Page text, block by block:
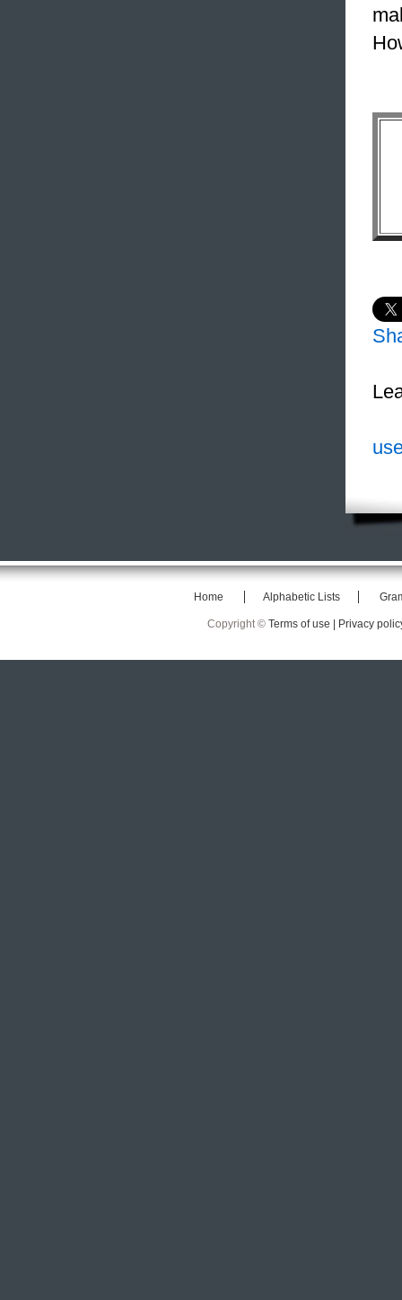
Home Alphabetic Lists
Copyright © Terms of use | Privacy